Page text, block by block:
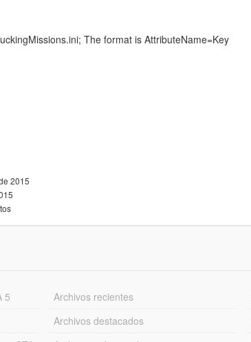
The format is AttributeName=Key
2015
5
Archivos recientes
Archivos destacados